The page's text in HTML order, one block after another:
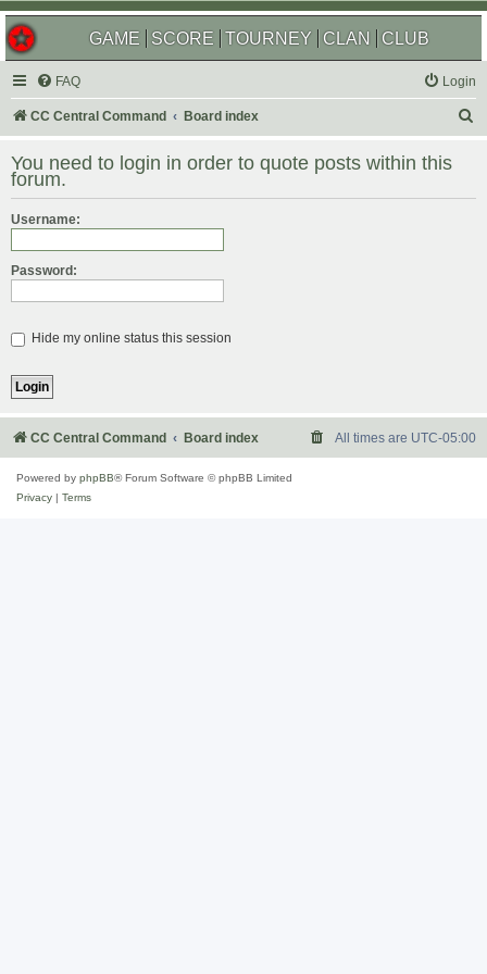
GAME SCORE TOURNEY CLAN CLUB
FAQ Login
CC Central Command Board index
r
You need to login in order to quote posts within this
forum.
Username:
Password:
Hide my online status this session
CC Central Command Board index All times are UTC-05:00
Powered by phpBB® Forum Software © phpBB Limited
Privacy
Terms